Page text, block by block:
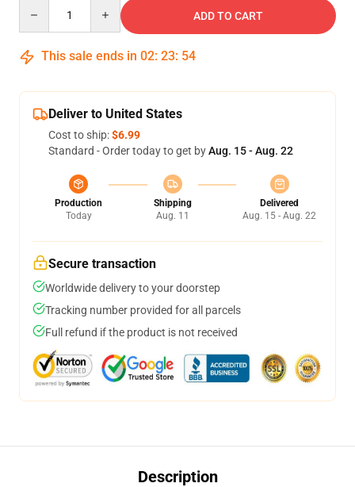
ADD TO CART
This sale ends in 02: 23: 53
Deliver to United States
Cost to ship:$6.99
Standard - Order today to get byAug. 15 - Aug. 22
Production
Today
Shipping
Aug. 11
Delivered
Aug. 15 - Aug. 22
Secure transaction
Worldwide delivery to your doorstep
Tracking number provided for all parcels
Full refund if the product is not received
Description